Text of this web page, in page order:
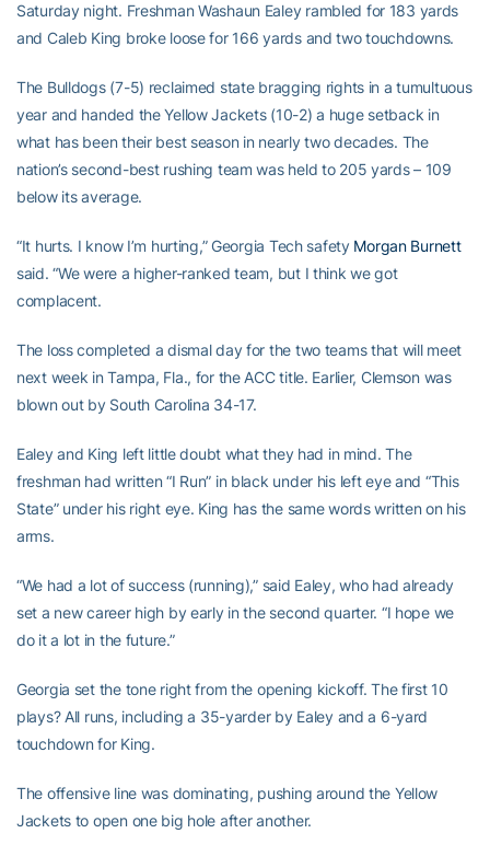
Saturday night. Freshman Washaun Ealey rambled for 183 yards
and Caleb King broke loose for 166 yards and two touchdowns.
The Bulldogs (7-5) reclaimed state bragging rights in a tumultuous
year and handed the Yellow Jackets (10-2) a huge setback in
what has been their best season in nearly two decades. The
nation’s second-best rushing team was held to 205 yards – 109
below its average.
“It hurts. I know I’m hurting,” Georgia Tech safety Morgan Burnett
said. “We were a higher-ranked team, but I think we got
complacent.
The loss completed a dismal day for the two teams that will meet
next week in Tampa, Fla., for the ACC title. Earlier, Clemson was
blown out by South Carolina 34-17.
Ealey and King left little doubt what they had in mind. The
freshman had written “I Run” in black under his left eye and “This
State” under his right eye. King has the same words written on his
arms.
“We had a lot of success (running),” said Ealey, who had already
set a new career high by early in the second quarter. “I hope we
do it a lot in the future.”
Georgia set the tone right from the opening kickoff. The first 10
plays? All runs, including a 35-yarder by Ealey and a 6-yard
touchdown for King.
The offensive line was dominating, pushing around the Yellow
Jackets to open one big hole after another.